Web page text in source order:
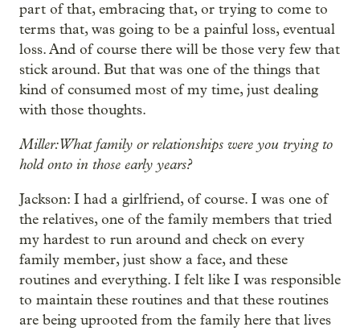
part of that, embracing that, or trying to come to
terms that, was going to be a painful loss, eventual
loss. And of course there will be those very few that
stick around. But that was one of the things that
kind of consumed most of my time, just dealing
with those thoughts.
Miller: What family or relationships were you trying to
hold onto in those early years?
Jackson: I had a girlfriend, of course. I was one of
the relatives, one of the family members that tried
my hardest to run around and check on every
family member, just show a face, and these
routines and everything. I felt like I was responsible
to maintain these routines and that these routines
are being uprooted from the family here that lives